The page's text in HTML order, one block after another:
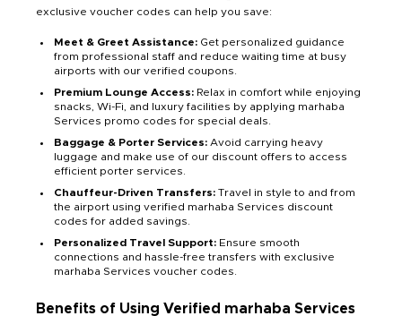
exclusive voucher codes can help you save:
Meet & Greet Assistance: Get personalized guidance
from professional staff and reduce waiting time at busy
airports with our verified coupons.
Premium Lounge Access: Relax in comfort while enjoying
snacks, Wi-Fi, and luxury facilities by applying marhaba
Services promo codes for special deals.
Baggage & Porter Services: Avoid carrying heavy
luggage and make use of our discount offers to access
efficient porter services.
Chauffeur-Driven Transfers: Travel in style to and from
the airport using verified marhaba Services discount
codes for added savings.
Personalized Travel Support: Ensure smooth
connections and hassle-free transfers with exclusive
marhaba Services voucher codes.
Benefits of Using Verified marhaba Services